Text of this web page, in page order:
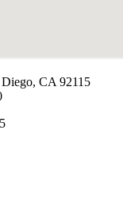
Diego, CA 92115